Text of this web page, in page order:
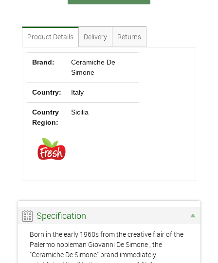
Product Details Delivery Returns
Brand:
Ceramiche De
Simone
Country: Italy
Country
Region:
Sicilia
Specification
Born in the early 1960s from the creative flair of the
Palermo nobleman Giovanni De Simone , the
"Ceramiche De Simone" brand immediately